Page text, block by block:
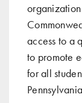
access to a
to promote
for all